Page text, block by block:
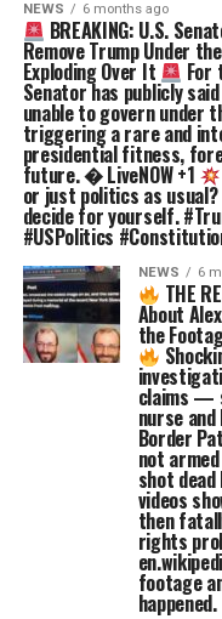
NEWS 6 months ago
BREAKING: U.S.
Remove Trump Under
Exploding Over It For
Senator has publicly
unable to govern under
triggering a rare and
presidential fitness,
future. � LiveNOW +1
or just politics as usual?
decide for yourself.
#USPolitics
NEWS 6
THE
About
the
claims —
nurse
Border
not
shot
videos
then
rights
footage
happened.